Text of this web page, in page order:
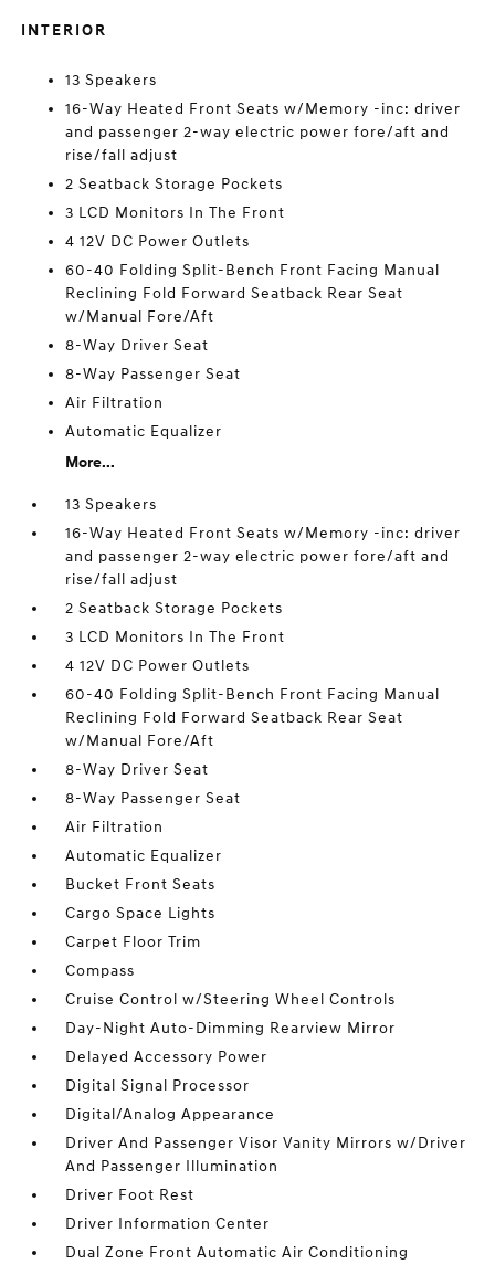
INTERIOR
13 Speakers
16-Way Heated Front Seats w/Memory -inc: driver
and passenger 2-way electric power fore/aft and
rise/fall adjust
2 Seatback Storage Pockets
3 LCD Monitors In The Front
4 12V DC Power Outlets
60-40 Folding Split-Bench Front Facing Manual
Reclining Fold Forward Seatback Rear Seat
w/Manual Fore/Aft
8-Way Driver Seat
8-Way Passenger Seat
Air Filtration
Automatic Equalizer
More...
13 Speakers
16-Way Heated Front Seats w/Memory -inc: driver
and passenger 2-way electric power fore/aft and
rise/fall adjust
2 Seatback Storage Pockets
3 LCD Monitors In The Front
4 12V DC Power Outlets
60-40 Folding Split-Bench Front Facing Manual
Reclining Fold Forward Seatback Rear Seat
w/Manual Fore/Aft
8-Way Driver Seat
8-Way Passenger Seat
Air Filtration
Automatic Equalizer
Bucket Front Seats
Cargo Space Lights
Carpet Floor Trim
Compass
Cruise Control w/Steering Wheel Controls
Day-Night Auto-Dimming Rearview Mirror
Delayed Accessory Power
Digital Signal Processor
Digital/Analog Appearance
Driver And Passenger Visor Vanity Mirrors w/Driver
And Passenger Illumination
Driver Foot Rest
Driver Information Center
Dual Zone Front Automatic Air Conditioning